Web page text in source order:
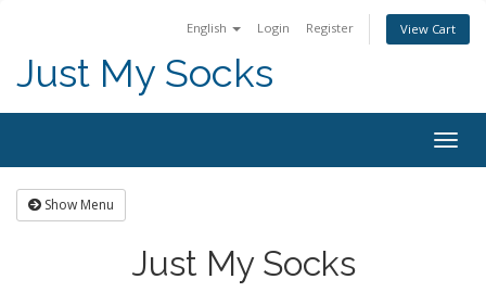
English Login Register View Cart
Just My Socks
Show Menu
Just My Socks